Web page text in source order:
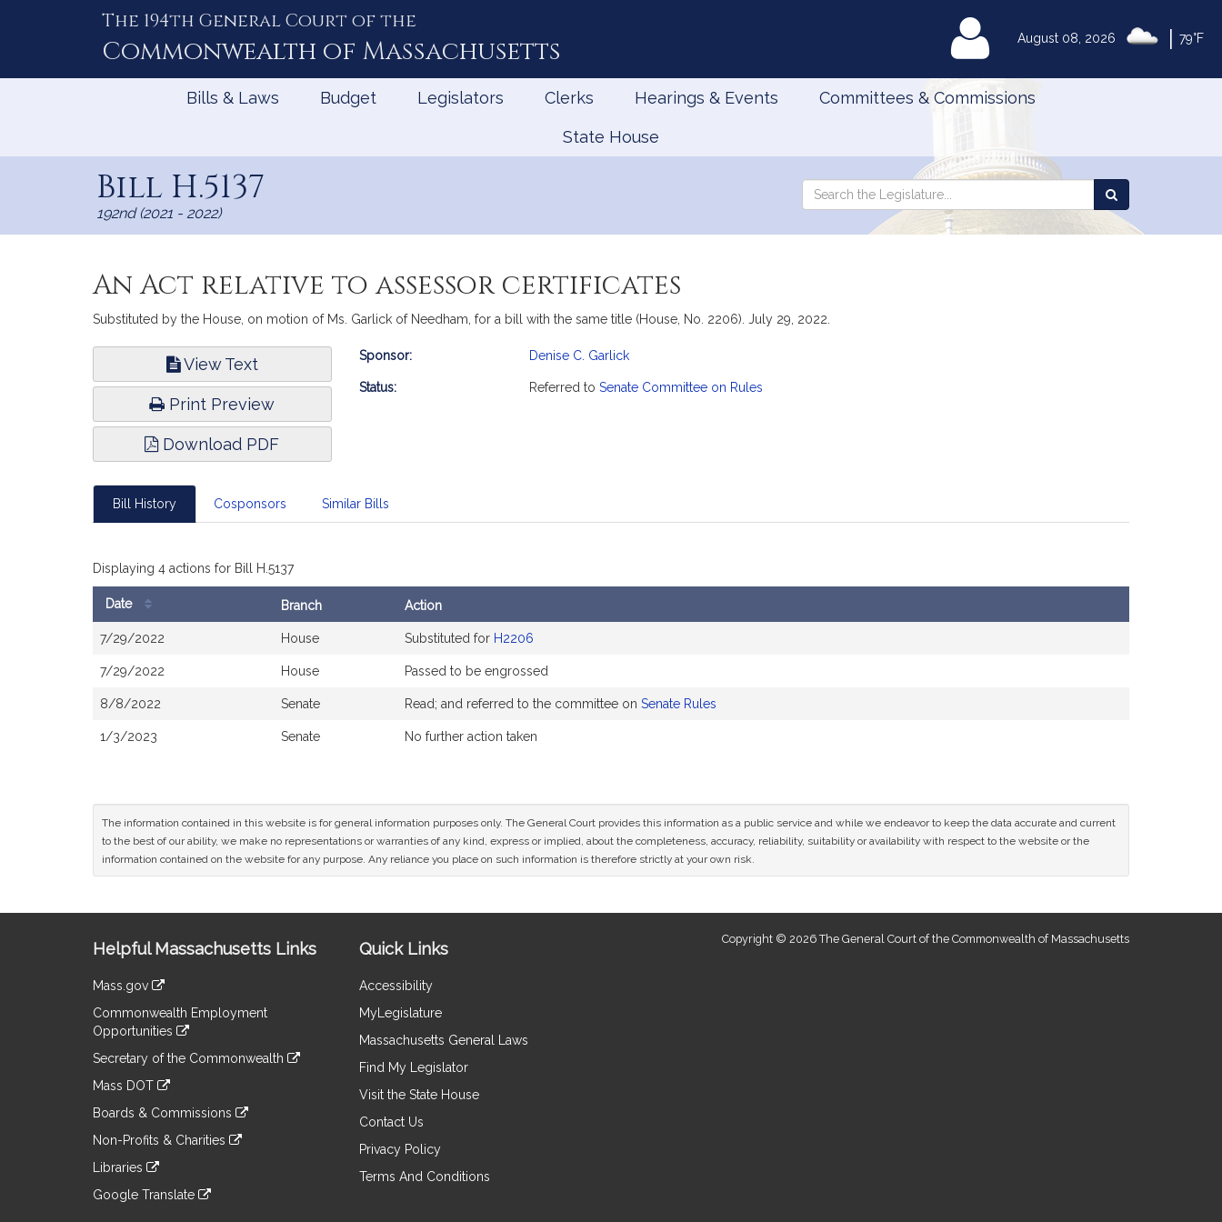
August 08, 2026 79°F
The 194th General Court of the
Commonwealth of Massachusetts MyLegislature
Bills & Laws Budget Legislators Clerks Hearings & Events Committees & Commissions
State House
Bill H.5137
192nd (2021 - 2022)
Search
Search
the
An Act relative to assessor certificates
Substituted by the House, on motion of Ms. Garlick of Needham, for a bill with the same title (House, No. 2206). July 29, 2022.
View Text
Print Preview
Download PDF
Bill
Sponsor: Denise C. Garlick
Status: Referred to Senate Committee on Rules
Bill History Cosponsors Similar Bills
Displaying 4 actions for Bill H.5137
History
Date Branch Action
7/29/2022 House Substituted for H2206
7/29/2022 House Passed to be engrossed
8/8/2022 Senate Read; and referred to the committee on Senate Rules
1/3/2023 Senate No further action taken
The information contained in this website is for general information purposes only. The General Court provides this information as a public service and while we endeavor to keep the data accurate and current
to the best of our ability, we make no representations or warranties of any kind, express or implied, about the completeness, accuracy, reliability, suitability or availability with respect to the website or the
information contained on the website for any purpose. Any reliance you place on such information is therefore strictly at your own risk.
Information
Helpful Massachusetts Links
Mass.gov
to
an
external
Commonwealth Employment
Opportunities
to
an
site
Secretary of the Commonwealth
to
an
site
Mass DOT
to
an
site
Boards & Commissions
to
an
site
Non-Profits & Charities
to
an
Libraries
to
Google Translate
Quick Links
Accessibility
MyLegislature
Massachusetts General Laws
Find My Legislator
Visit the State House
Contact Us
Privacy Policy
Terms And Conditions
Copyright © 2026 The General Court of the Commonwealth of Massachusetts